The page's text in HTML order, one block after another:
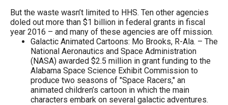
But the waste wasn’t limited to HHS. Ten other agencies
doled out more than $1 billion in federal grants in fiscal
year 2016 – and many of these agencies are off mission.
Galactic Animated Cartoons: Mo Brooks, R-Ala. – The
National Aeronautics and Space Administration
(NASA) awarded $2.5 million in grant funding to the
Alabama Space Science Exhibit Commission to
produce two seasons of "Space Racers," an
animated children’s cartoon in which the main
characters embark on several galactic adventures.